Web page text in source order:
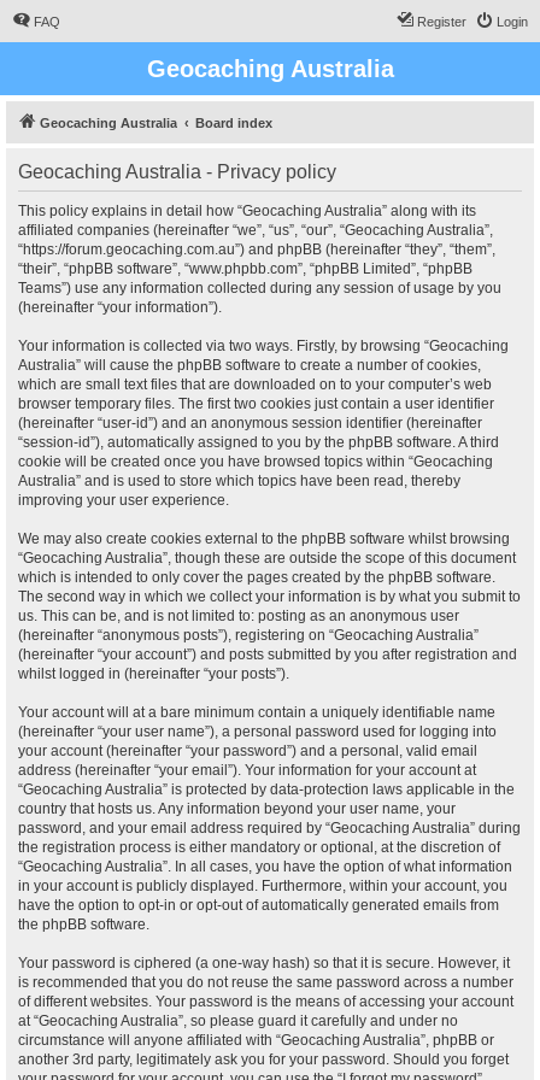
FAQ Login
Register
Geocaching Australia
Geocaching Australia Board index
Geocaching Australia - Privacy policy
This policy explains in detail how “Geocaching Australia” along with its
affiliated companies (hereinafter “we”, “us”, “our”, “Geocaching Australia”,
“https://forum.geocaching.com.au”) and phpBB (hereinafter “they”, “them”,
“their”, “phpBB software”, “www.phpbb.com”, “phpBB Limited”, “phpBB
Teams”) use any information collected during any session of usage by you
(hereinafter “your information”).
Your information is collected via two ways. Firstly, by browsing “Geocaching
Australia” will cause the phpBB software to create a number of cookies,
which are small text files that are downloaded on to your computer’s web
browser temporary files. The first two cookies just contain a user identifier
(hereinafter “user-id”) and an anonymous session identifier (hereinafter
“session-id”), automatically assigned to you by the phpBB software. A third
cookie will be created once you have browsed topics within “Geocaching
Australia” and is used to store which topics have been read, thereby
improving your user experience.
We may also create cookies external to the phpBB software whilst browsing
“Geocaching Australia”, though these are outside the scope of this document
which is intended to only cover the pages created by the phpBB software.
The second way in which we collect your information is by what you submit to
us. This can be, and is not limited to: posting as an anonymous user
(hereinafter “anonymous posts”), registering on “Geocaching Australia”
(hereinafter “your account”) and posts submitted by you after registration and
whilst logged in (hereinafter “your posts”).
Your account will at a bare minimum contain a uniquely identifiable name
(hereinafter “your user name”), a personal password used for logging into
your account (hereinafter “your password”) and a personal, valid email
address (hereinafter “your email”). Your information for your account at
“Geocaching Australia” is protected by data-protection laws applicable in the
country that hosts us. Any information beyond your user name, your
password, and your email address required by “Geocaching Australia” during
the registration process is either mandatory or optional, at the discretion of
“Geocaching Australia”. In all cases, you have the option of what information
in your account is publicly displayed. Furthermore, within your account, you
have the option to opt-in or opt-out of automatically generated emails from
the phpBB software.
Your password is ciphered (a one-way hash) so that it is secure. However, it
is recommended that you do not reuse the same password across a number
of different websites. Your password is the means of accessing your account
at “Geocaching Australia”, so please guard it carefully and under no
circumstance will anyone affiliated with “Geocaching Australia”, phpBB or
another 3rd party, legitimately ask you for your password. Should you forget